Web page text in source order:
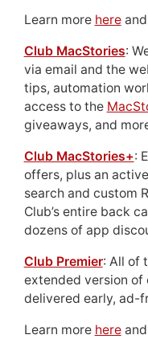
Learn more hereand
Club MacStories:
via email and the
tips, automation
access to the
giveaways, and
Club MacStories+:
offers, plus an
search and custom
Club’s entire back
dozens of app
Club Premier: All of
extended version of
delivered early, ad-
Learn more hereand